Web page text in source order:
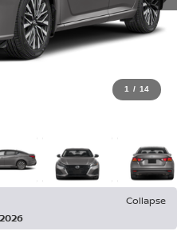
1 / 14
Collapse